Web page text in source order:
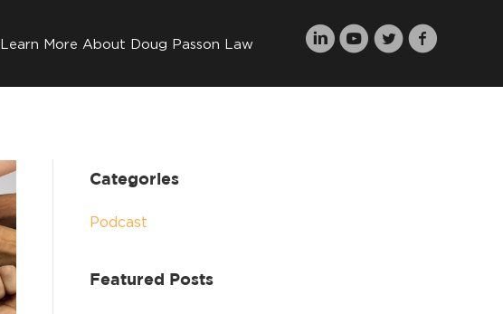
Learn More About Doug Passon Law
Categories
Podcast
Featured Posts